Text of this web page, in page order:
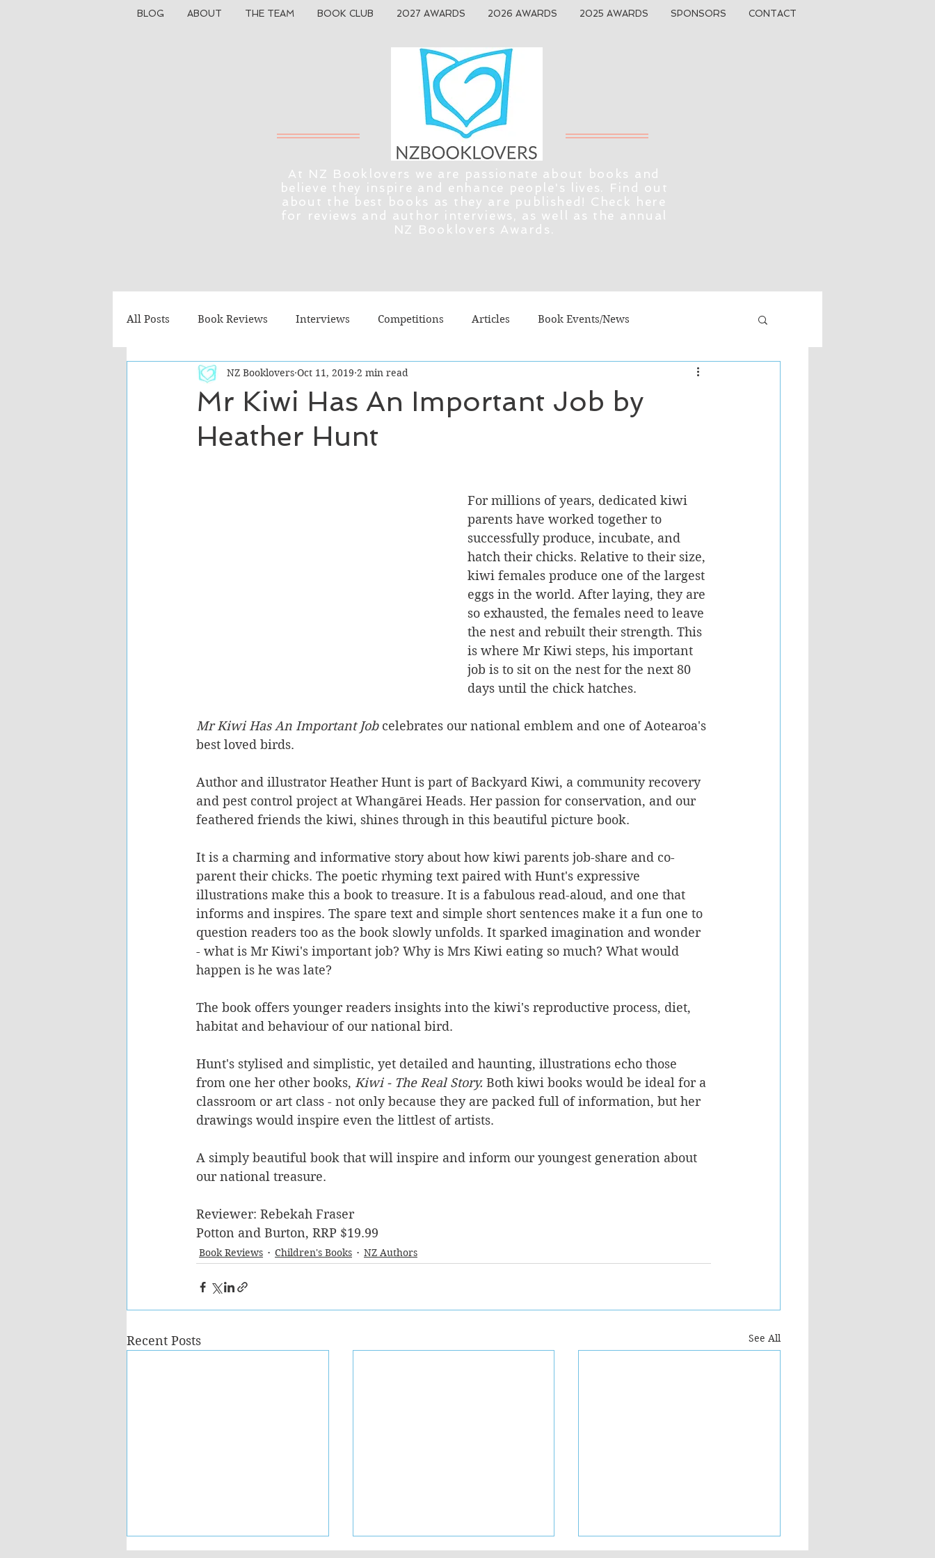
BLOG ABOUT THE TEAM BOOK CLUB 2027 AWARDS 2026 AWARDS 2025 AWARDS SPONSORS CONTACT
At NZ Booklovers we are passionate about books and
believe they inspire and enhance people's lives. Find out
about the best books as they are published! Check here
for reviews and author interviews, as well as the annual
NZ Booklovers Awards.
All Posts Book Reviews Interviews Competitions Articles Book Events/News
Recommended Reads Children's Books Cooking/Lifestyle Fiction - General
Fiction - Literary Fiction - Sci Fi/Fantasy
Mr Kiwi Has An Important Job by
Heather Hunt
NZ Booklovers Oct 11, 2019 2 min read
For millions of years, dedicated kiwi
parents have worked together to
successfully produce, incubate, and
hatch their chicks. Relative to their size,
kiwi females produce one of the largest
eggs in the world. After laying, they are
so exhausted, the females need to leave
the nest and rebuilt their strength. This
is where Mr Kiwi steps, his important
job is to sit on the nest for the next 80
days until the chick hatches.
Mr Kiwi Has An Important Job celebrates our national emblem and one of Aotearoa's
best loved birds.
Author and illustrator Heather Hunt is part of Backyard Kiwi, a community recovery
and pest control project at Whangārei Heads. Her passion for conservation, and our
feathered friends the kiwi, shines through in this beautiful picture book.
It is a charming and informative story about how kiwi parents job-share and co-
parent their chicks. The poetic rhyming text paired with Hunt's expressive
illustrations make this a book to treasure. It is a fabulous read-aloud, and one that
informs and inspires. The spare text and simple short sentences make it a fun one to
question readers too as the book slowly unfolds. It sparked imagination and wonder
- what is Mr Kiwi's important job? Why is Mrs Kiwi eating so much? What would
happen is he was late?
The book offers younger readers insights into the kiwi's reproductive process, diet,
habitat and behaviour of our national bird.
Hunt's stylised and simplistic, yet detailed and haunting, illustrations echo those
from one her other books, Kiwi - The Real Story. Both kiwi books would be ideal for a
classroom or art class - not only because they are packed full of information, but her
drawings would inspire even the littlest of artists.
A simply beautiful book that will inspire and inform our youngest generation about
our national treasure.
Reviewer: Rebekah Fraser
Potton and Burton, RRP $19.99
Book Reviews Children's Books NZ Authors
Recent Posts See All